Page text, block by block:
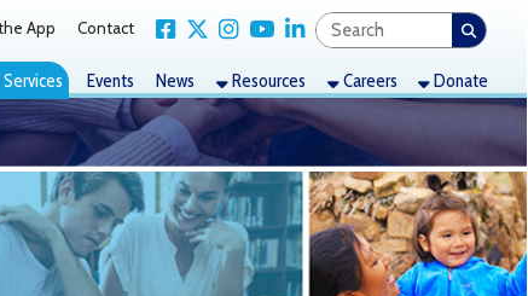
Link for Facebook
Link for X Twitter
Link for Instagram
Link for YouTube
Link for LinkedIn
News Resources Careers